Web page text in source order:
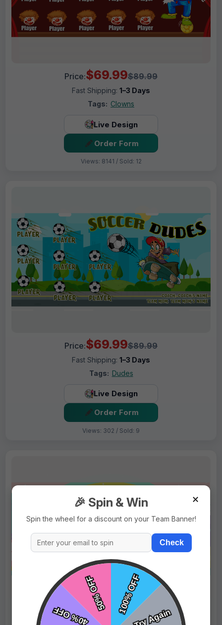
Price:$69.99$89.99
Fast Shipping: 1–3 Days
Tags: Clowns
Live Design
Order Form
Views: 8141 / Sold: 12
Price:$69.99$89.99
Fast Shipping: 1–3 Days
Tags: Dudes
Live Design
Order Form
Views: 302 / Sold: 9
Price: $69.99$89.99
✕
🎉 Spin & Win
Spin the wheel for a discount on your Team Banner!
Check